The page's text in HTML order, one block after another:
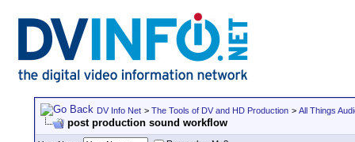
DV Info Net > The Tools of DV and HD Production > All Things
post production sound workflow